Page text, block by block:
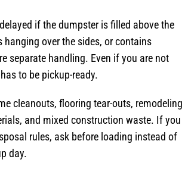
if the dumpster is filled above the
hanging over the sides, or contains
separate handling. Even if you are not
to be pickup-ready.
cleanouts, flooring tear-outs, remodeling
and mixed construction waste. If you
rules, ask before loading instead of
day.